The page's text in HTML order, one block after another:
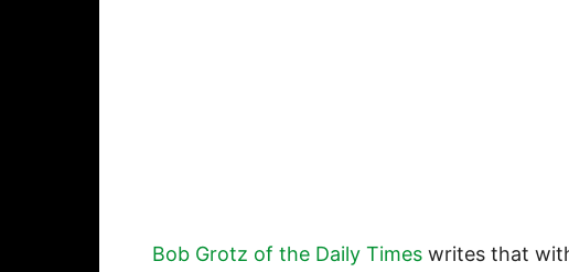
Bob Grotz of the Daily Times writes that